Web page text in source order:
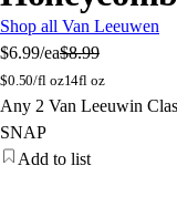
Shop all Van Leeuwen
$6.99/ea$8.99
$0.50/fl oz14fl oz
Any 2 Van Leeuwin
SNAP
Add to list